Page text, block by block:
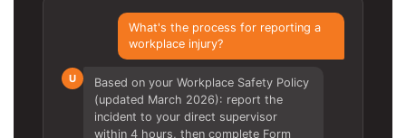
What's the process for reporting a
workplace injury?
U
Based on your Workplace Safety Policy
(updated March 2026): report the
incident to your direct supervisor
within 4 hours, then complete Form